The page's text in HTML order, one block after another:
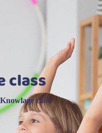
class
Knowlage class